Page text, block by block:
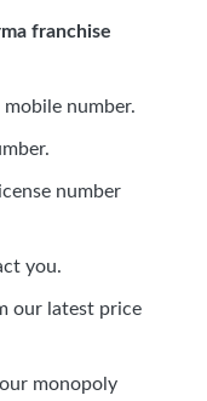
franchise
number.
number
you.
our latest price
monopoly